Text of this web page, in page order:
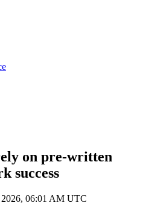
on pre-written
success
06:01 AM UTC